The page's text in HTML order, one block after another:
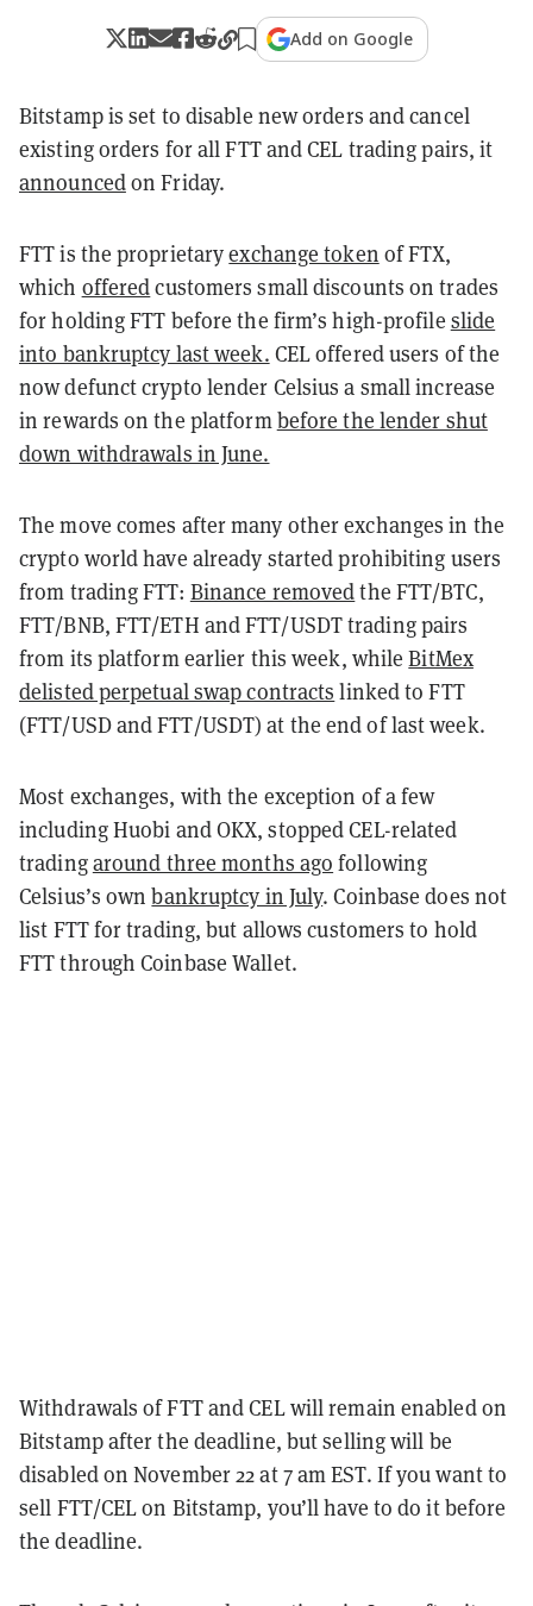
Add on Google
Bitstamp is set to disable new orders and cancel
existing orders for all FTT and CEL trading pairs, it
announcedon Friday.
FTT is the proprietaryexchange token of FTX,
which offeredcustomers small discounts on trades
for holding FTT before the firm’s high-profile slide
into bankruptcy last week. CEL offered users of the
now defunct crypto lender Celsius a small increase
in rewards on the platformbefore the lender shut
down withdrawals in June.
The move comes after many other exchanges in the
crypto world have already started prohibiting users
from trading FTT: Binance removedthe FTT/BTC,
FTT/BNB, FTT/ETH and FTT/USDT trading pairs
from its platform earlier this week, whileBitMex
delisted perpetual swap contracts linked to FTT
(FTT/USD and FTT/USDT) at the end of last week.
Most exchanges, with the exception of a few
includingHuobi and OKX, stopped CEL-related
tradingaround three months ago following
Celsius’s ownbankruptcy in July. Coinbase does not
list FTT for trading, but allows customers to hold
FTT through Coinbase Wallet.
Withdrawals of FTT and CEL will remain enabled on
Bitstamp after the deadline, but selling will be
disabled on November 22 at 7 am EST. If you want to
sell FTT/CEL on Bitstamp, you’ll have to do it before
the deadline.